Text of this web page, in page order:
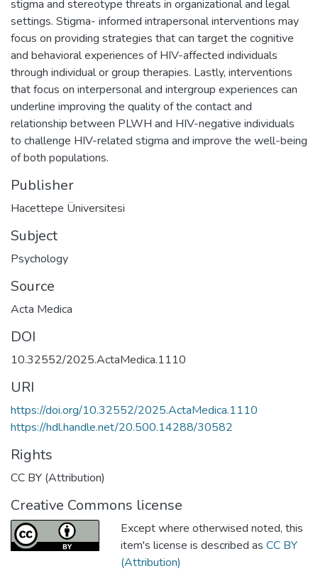
stigma and stereotype threats in organizational and legal
settings. Stigma- informed intrapersonal interventions may
focus on providing strategies that can target the cognitive
and behavioral experiences of HIV-affected individuals
through individual or group therapies. Lastly, interventions
that focus on interpersonal and intergroup experiences can
underline improving the quality of the contact and
relationship between PLWH and HIV-negative individuals
to challenge HIV-related stigma and improve the well-being
of both populations.
Publisher
Hacettepe Üniversitesi
Subject
Psychology
Source
Acta Medica
DOI
10.32552/2025.ActaMedica.1110
URI
https://doi.org/10.32552/2025.ActaMedica.1110
https://hdl.handle.net/20.500.14288/30582
Rights
CC BY (Attribution)
Creative Commons license
Except where otherwised noted, this
item's license is described as CC BY
(Attribution)